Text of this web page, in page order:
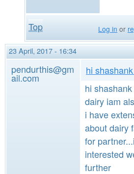
Top Log in or
23 April, 2017 - 16:34
pendurthis@gm
ail.com
hi
hi
dairy iam
i have
about dairy
for
interested
further